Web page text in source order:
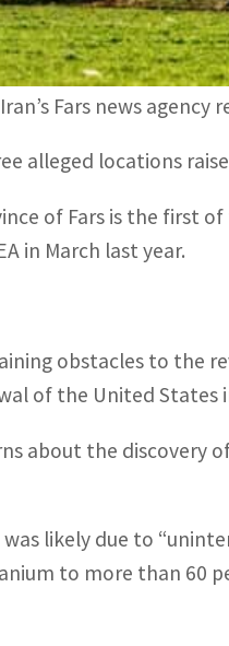
the IAEA… the case
Fars news agency
alleged locations
of Fars is the first
in March last year.
obstacles to the
of the United States
about the discovery
likely due to
to more than 60